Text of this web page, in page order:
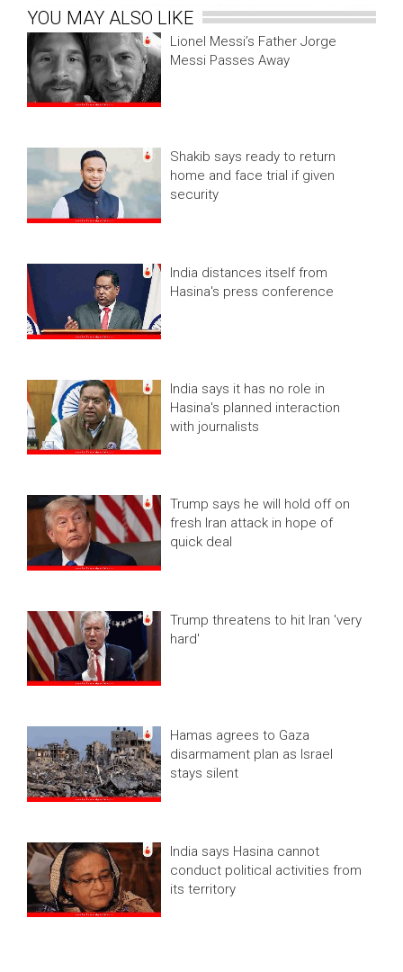
YOU MAY ALSO LIKE
Lionel Messi’s Father Jorge
Messi Passes Away
Shakib says ready to return
home and face trial if given
security
India distances itself from
Hasina's press conference
India says it has no role in
Hasina's planned interaction
with journalists
Trump says he will hold off on
fresh Iran attack in hope of
quick deal
Trump threatens to hit Iran 'very
hard'
Hamas agrees to Gaza
disarmament plan as Israel
stays silent
India says Hasina cannot
conduct political activities from
its territory